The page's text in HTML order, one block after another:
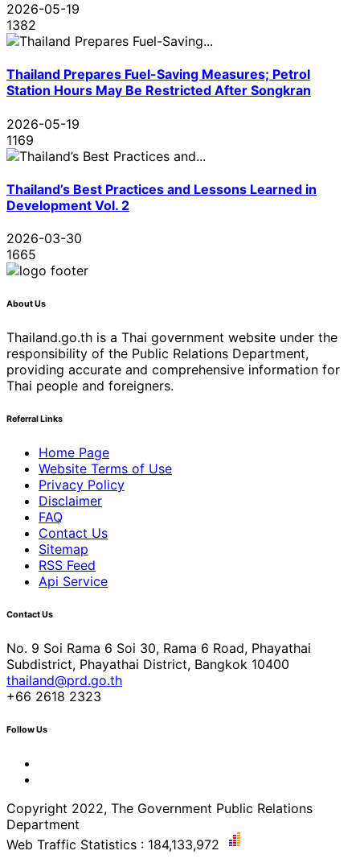
2026-05-19
1382
Thailand Prepares Fuel-Saving Measures; Petrol
Station Hours May Be Restricted After Songkran
2026-05-19
1169
Thailand’s Best Practices and Lessons Learned in
Development Vol. 2
2026-03-30
1665
About Us
Thailand.go.th is a Thai government website under the
responsibility of the Public Relations Department,
providing accurate and comprehensive information for
Thai people and foreigners.
Referral Links
Home Page
Website Terms of Use
Privacy Policy
Disclaimer
FAQ
Contact Us
Sitemap
RSS Feed
Api Service
Contact Us
No. 9 Soi Rama 6 Soi 30, Rama 6 Road, Phayathai
Subdistrict, Phayathai District, Bangkok 10400
thailand@prd.go.th
+66 2618 2323
Follow Us
Copyright 2022, The Government Public Relations
Department
Web Traffic Statistics : 184,133,972